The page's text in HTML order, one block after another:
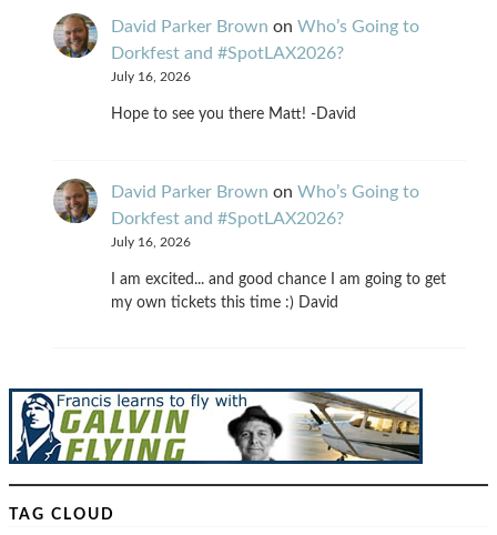
David Parker Brown on Who’s Going to
Dorkfest and #SpotLAX2026?
July 16, 2026
Hope to see you there Matt! -David
David Parker Brown on Who’s Going to
Dorkfest and #SpotLAX2026?
July 16, 2026
I am excited... and good chance I am going to get
my own tickets this time :) David
TAG CLOUD